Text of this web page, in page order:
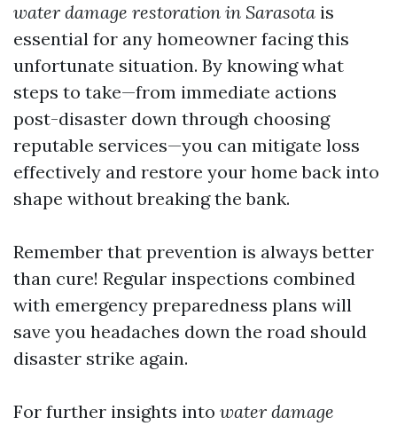
water damage restoration in Sarasota is
essential for any homeowner facing this
unfortunate situation. By knowing what
steps to take—from immediate actions
post-disaster down through choosing
reputable services—you can mitigate loss
effectively and restore your home back into
shape without breaking the bank.
Remember that prevention is always better
than cure! Regular inspections combined
with emergency preparedness plans will
save you headaches down the road should
disaster strike again.
For further insights into water damage